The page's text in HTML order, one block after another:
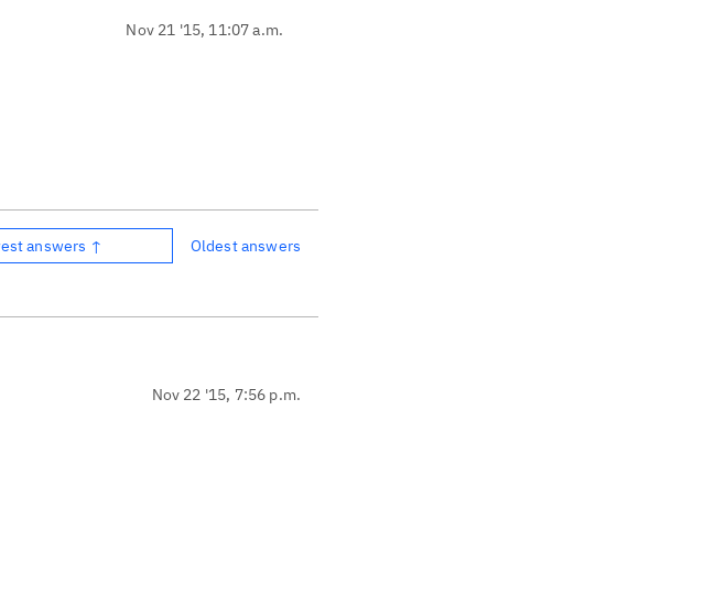
Nov 21 '15, 11:07 a.m.
answers ↑ Oldest answers
Nov 22 '15, 7:56 p.m.